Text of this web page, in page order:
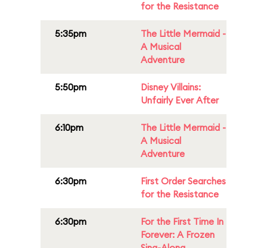
for the Resistance
5:35pm
The Little Mermaid -
A Musical
Adventure
5:50pm
Disney Villains:
Unfairly Ever After
6:10pm
The Little Mermaid -
A Musical
Adventure
6:30pm
First Order Searches
for the Resistance
6:30pm
For the First Time In
Forever: A Frozen